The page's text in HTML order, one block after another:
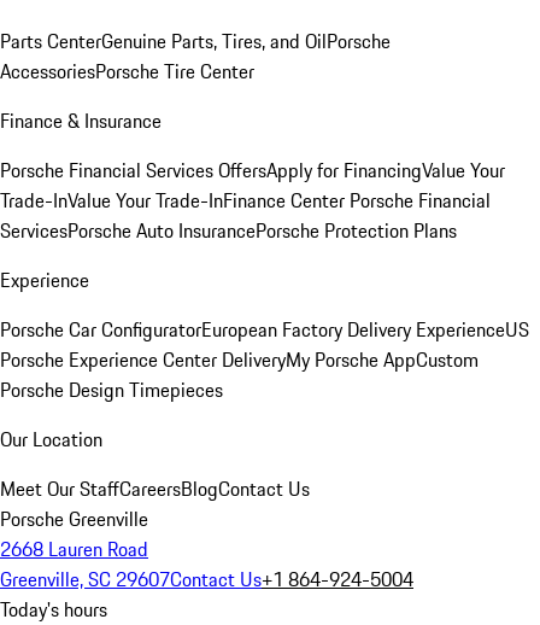
Parts CenterGenuine Parts, Tires, and OilPorsche
AccessoriesPorsche Tire Center
Finance & Insurance
Porsche Financial Services OffersApply for FinancingValue Your
Trade-InValue Your Trade-InFinance Center Porsche Financial
ServicesPorsche Auto InsurancePorsche Protection Plans
Experience
Porsche Car ConfiguratorEuropean Factory Delivery ExperienceUS
Porsche Experience Center DeliveryMy Porsche AppCustom
Porsche Design Timepieces
Our Location
Meet Our StaffCareersBlogContact Us
Porsche Greenville
2668 Lauren Road
Greenville, SC 29607Contact Us+1 864-924-5004
Today's hours